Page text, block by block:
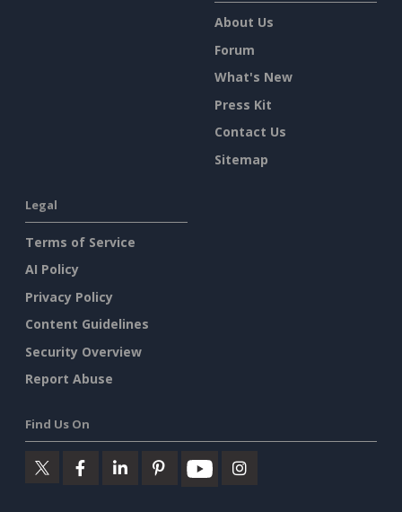
About Us
Forum
What's New
Press Kit
Contact Us
Sitemap
Legal
Terms of Service
AI Policy
Privacy Policy
Content Guidelines
Security Overview
Report Abuse
Find Us On